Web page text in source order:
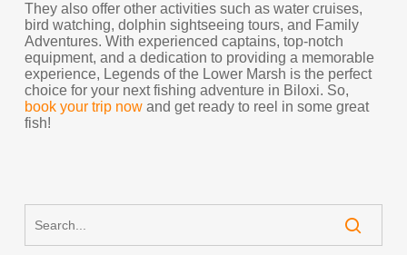
They also offer other activities such as water cruises,
bird watching, dolphin sightseeing tours, and Family
Adventures. With experienced captains, top-notch
equipment, and a dedication to providing a memorable
experience, Legends of the Lower Marsh is the perfect
choice for your next fishing adventure in Biloxi. So,
book your trip nowand get ready to reel in some great
fish!